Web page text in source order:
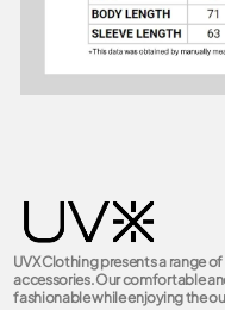
UVX Clothing presents a range
accessories. Our comfortable
fashionable while enjoying the